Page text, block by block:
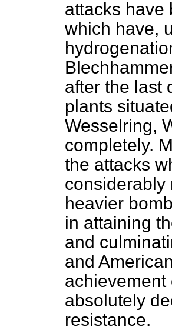
attacks have
which have,
after the last
plants
Wesselring,
completely.
the attacks
considerably
heavier
in attaining
and
and
achievement
absolutely
resistance.